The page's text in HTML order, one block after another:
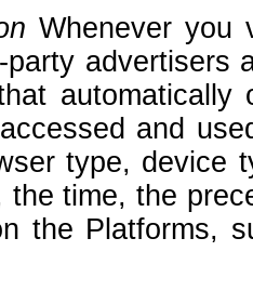
Whenever you
advertisers
and
type, device
the time, the
the Platforms,